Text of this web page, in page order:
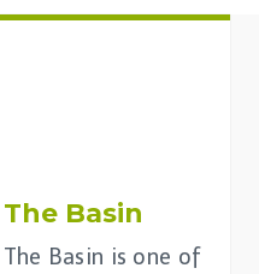
Basin
Basin is one of